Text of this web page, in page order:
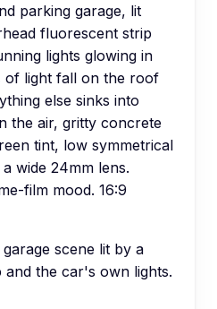
parking garage, lit
fluorescent strip
lights glowing in
of light fall on the roof
else sinks into
the air, gritty concrete
tint, low symmetrical
wide 24mm lens.
film mood. 16:9
scene lit by a
and the car's own lights.